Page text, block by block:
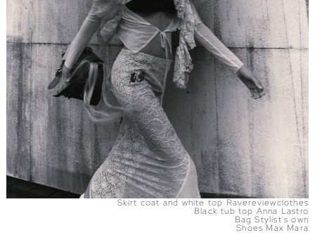
Skirt coat and white top Ravereviewclothes
Black tub top Anna Lastro
Bag Stylist's own
Shoes Max Mara